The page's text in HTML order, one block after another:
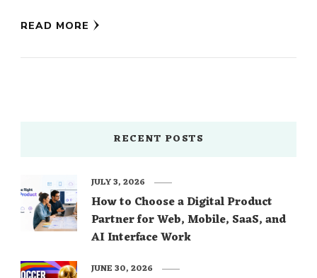
READ MORE
RECENT POSTS
How to Choose a Digital Product
Partner for Web, Mobile, SaaS, and
AI Interface Work
JULY 3, 2026
JUNE 30, 2026